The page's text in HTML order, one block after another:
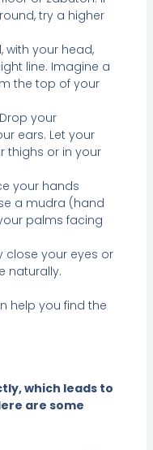
try a higher
with your head,
line. Imagine a
the top of your
your
ears. Let your
thighs or in your
your hands
a mudra (hand
palms facing
close your eyes or
naturally.
help you find the
which leads to
are some